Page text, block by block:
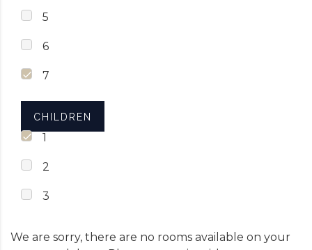
5
6
7
CHILDREN
1
2
3
We are sorry, there are no rooms available on your